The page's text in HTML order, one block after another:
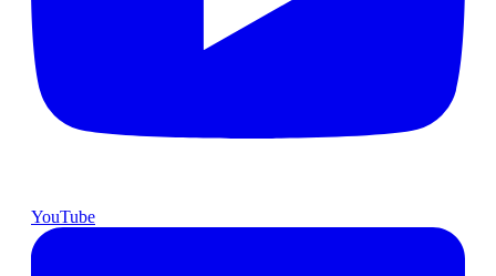
YouTube